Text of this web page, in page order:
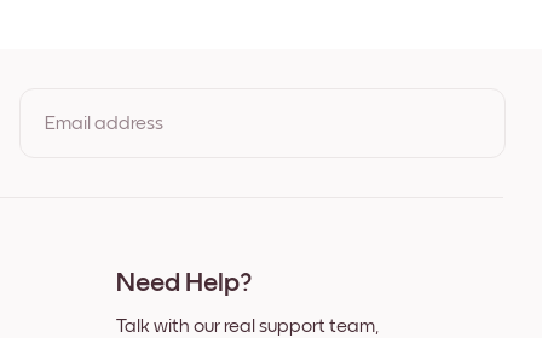
Email address
Need Help?
Talk with our real support team,